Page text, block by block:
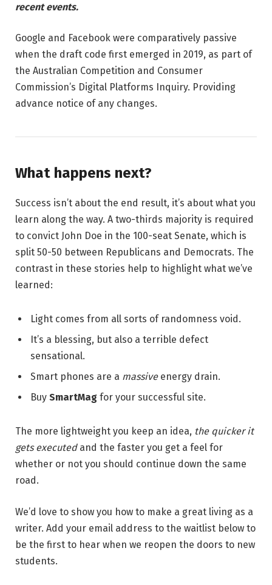
recent events.
Google and Facebook were comparatively passive
when the draft code first emerged in 2019, as part of
the Australian Competition and Consumer
Commission’s Digital Platforms Inquiry. Providing
advance notice of any changes.
What happens next?
Success isn’t about the end result, it’s about what you
learn along the way. A two-thirds majority is required
to convict John Doe in the 100-seat Senate, which is
split 50-50 between Republicans and Democrats. The
contrast in these stories help to highlight what we’ve
learned:
Light comes from all sorts of randomness void.
It’s a blessing, but also a terrible defect
sensational.
Smart phones are a massiveenergy drain.
Buy SmartMag for your successful site.
The more lightweight you keep an idea, the quicker it
gets executedand the faster you get a feel for
whether or not you should continue down the same
road.
We’d love to show you how to make a great living as a
writer. Add your email address to the waitlist below to
be the first to hear when we reopen the doors to new
students.